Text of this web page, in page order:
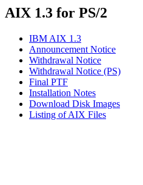
AIX 1.3 for PS/2
IBM AIX 1.3
Announcement Notice
Withdrawal Notice
Withdrawal Notice (PS)
Final PTF
Installation Notes
Download Disk Images
Listing of AIX Files